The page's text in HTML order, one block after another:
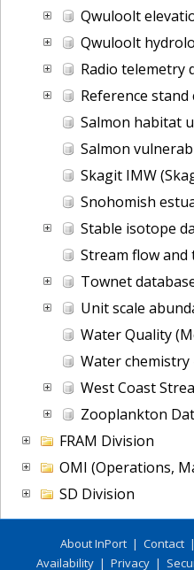
Qwuloolt elevation
Qwuloolt hydrology
Radio telemetry data (Characterizing migration and survival
Reference stand condition (Effects of
Salmon habitat use, tidal-
Salmon vulnerability maps
Skagit IMW (Skagit River
Snohomish estuary LiDAR and RGB
Stable isotope database (Transport and fate of nutrient
Stream flow and temperature maps
Townet database (Evaluating
Unit scale abundance and
Water Quality (Monitoring the
Water chemistry - Thornton
West Coast Stream
Zooplankton Data
FRAM Division
OMI (Operations,
SD Division
About InPort | Contact |
Availability| Privacy|